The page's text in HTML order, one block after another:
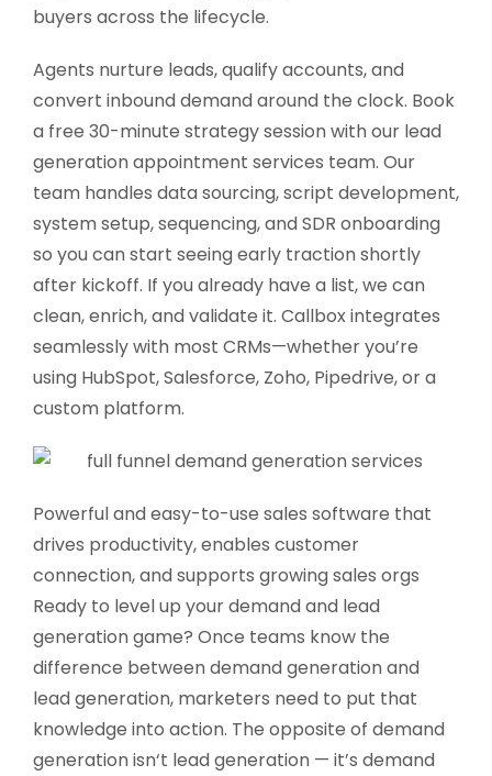
buyers across the lifecycle.
Agents nurture leads, qualify accounts, and
convert inbound demand around the clock. Book
a free 30-minute strategy session with our lead
generation appointment services team. Our
team handles data sourcing, script development,
system setup, sequencing, and SDR onboarding
so you can start seeing early traction shortly
after kickoff. If you already have a list, we can
clean, enrich, and validate it. Callbox integrates
seamlessly with most CRMs—whether you’re
using HubSpot, Salesforce, Zoho, Pipedrive, or a
custom platform.
Powerful and easy-to-use sales software that
drives productivity, enables customer
connection, and supports growing sales orgs
Ready to level up your demand and lead
generation game? Once teams know the
difference between demand generation and
lead generation, marketers need to put that
knowledge into action. The opposite of demand
generation isn‘t lead generation — it’s demand